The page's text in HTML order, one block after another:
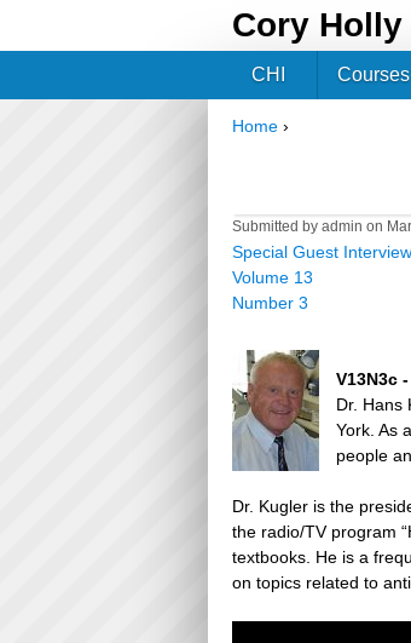
Cory
Home ›
Submitted by admin on
Special Guest Interview
Volume 13
Number 3
V13N3c
Dr. Hans
York. As
people
Dr. Kugler is the
the radio/TV program
textbooks. He is a
on topics related to
CHI Courses